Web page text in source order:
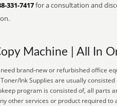
331-7417for a consultation and
Machine | All In
brand-new or refurbished office
Ink Supplies are usually
program is consisted of, all parts
other services or product required